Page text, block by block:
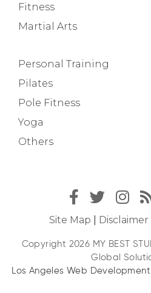
Fitness
Martial Arts
Personal Training
Pilates
Pole Fitness
Yoga
Others
Site Map Disclaimer
Copyright 2026 MY BEST
Global
Los Angeles Web Development